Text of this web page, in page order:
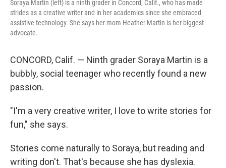
Soraya Martin (left) is a ninth grader in Concord, Calif., who has made
strides as a creative writer and in her academics since she embraced
assistive technology. She says her mom Heather Martin is her biggest
advocate.
CONCORD, Calif. — Ninth grader Soraya Martin is a
bubbly, social teenager who recently found a new
passion.
"I'm a very creative writer, I love to write stories for
fun," she says.
Stories come naturally to Soraya, but reading and
writing don't. That's because she has dyslexia.